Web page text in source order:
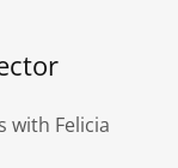
with Felicia